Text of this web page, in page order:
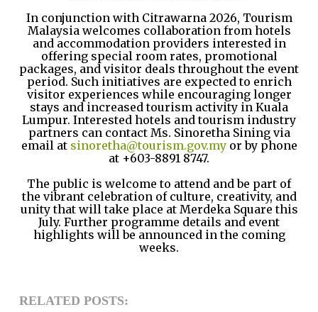
In conjunction with Citrawarna 2026, Tourism
Malaysia welcomes collaboration from hotels
and accommodation providers interested in
offering special room rates, promotional
packages, and visitor deals throughout the event
period. Such initiatives are expected to enrich
visitor experiences while encouraging longer
stays and increased tourism activity in Kuala
Lumpur. Interested hotels and tourism industry
partners can contact Ms. Sinoretha Sining via
email at sinoretha@tourism.gov.myor by phone
at +603-8891 8747.
The public is welcome to attend and be part of
the vibrant celebration of culture, creativity, and
unity that will take place at Merdeka Square this
July. Further programme details and event
highlights will be announced in the coming
weeks.
RELATED POSTS: